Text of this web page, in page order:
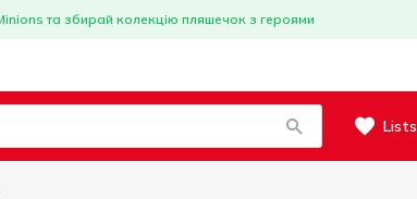
та збирай колекцію пляшечок з героями
Lists